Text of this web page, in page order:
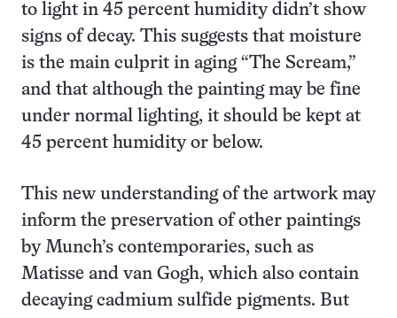
to light in 45 percent humidity didn’t show
signs of decay. This suggests that moisture
is the main culprit in aging “The Scream,”
and that although the painting may be fine
under normal lighting, it should be kept at
45 percent humidity or below.
This new understanding of the artwork may
inform the preservation of other paintings
by Munch’s contemporaries, such as
Matisse and van Gogh, which also contain
decaying cadmium sulfide pigments. But